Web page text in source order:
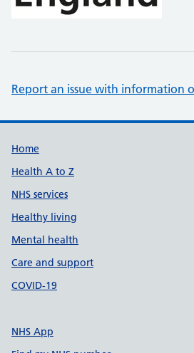
Report an issue with information
Support links
Home
Health A to Z
NHS services
Healthy living
Mental health
Care and support
COVID-19
NHS App